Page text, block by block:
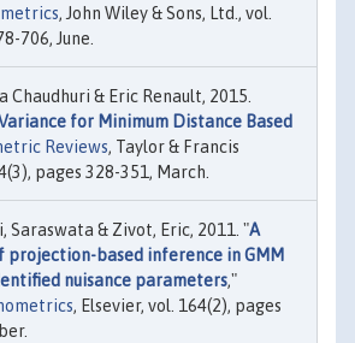
, John Wiley & Sons, Ltd., vol.
706, June.
Chaudhuri & Eric Renault, 2015.
for Minimum Distance Based
Reviews, Taylor & Francis
pages 328-351, March.
Saraswata & Zivot, Eric, 2011. "A
projection-based inference in GMM
nuisance parameters,"
, Elsevier, vol. 164(2), pages